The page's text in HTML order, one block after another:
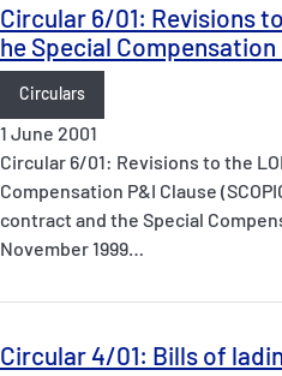
Circular 6/01: Revisions
he Special Compensation
Circulars
1 June 2001
Circular 6/01: Revisions to the
Compensation P&I Clause
contract and the Special
November 1999…
Circular 4/01: Bills of